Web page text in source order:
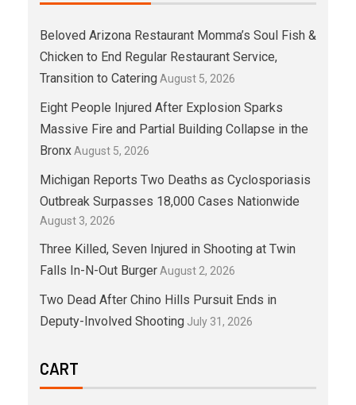
Beloved Arizona Restaurant Momma’s Soul Fish &
Chicken to End Regular Restaurant Service,
Transition to Catering August 5, 2026
Eight People Injured After Explosion Sparks
Massive Fire and Partial Building Collapse in the
Bronx August 5, 2026
Michigan Reports Two Deaths as Cyclosporiasis
Outbreak Surpasses 18,000 Cases Nationwide
August 3, 2026
Three Killed, Seven Injured in Shooting at Twin
Falls In-N-Out Burger August 2, 2026
Two Dead After Chino Hills Pursuit Ends in
Deputy-Involved Shooting July 31, 2026
CART